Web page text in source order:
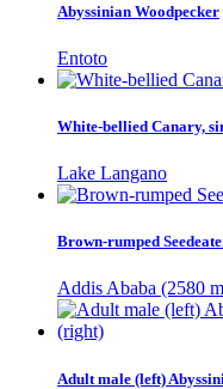
Abyssinian Woodpecker
Entoto
White-bellied Canary,
Lake Langano
Brown-rumped
Addis Ababa (2580
Adult male (left)